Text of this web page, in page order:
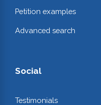
Petition examples
Advanced search
Social
Testimonials